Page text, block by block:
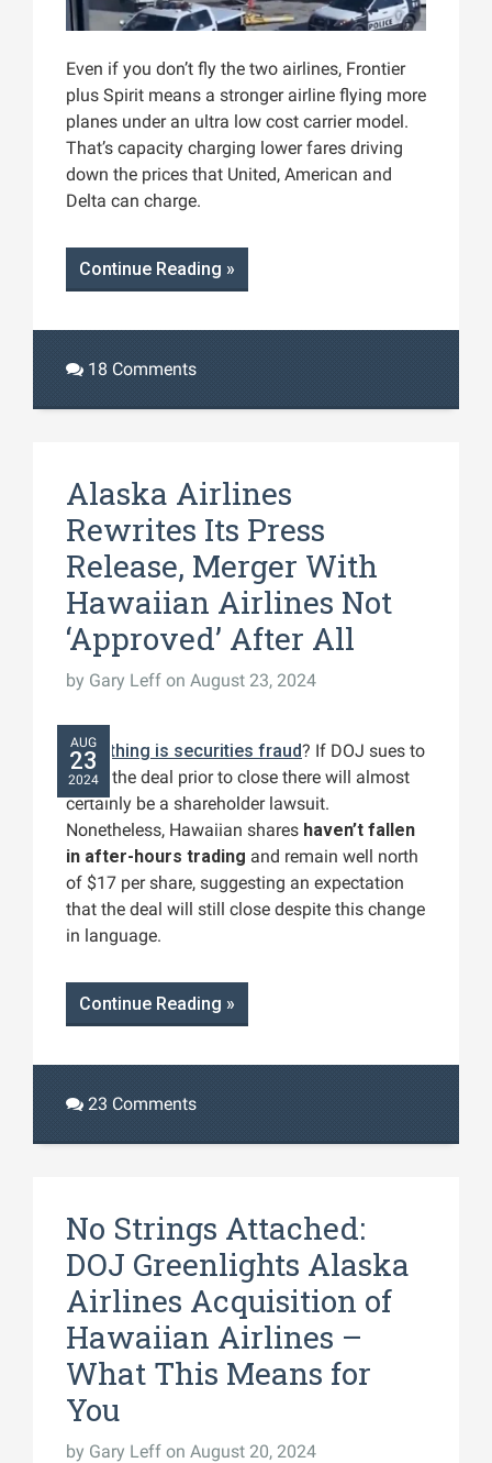
Even if you don’t fly the two airlines, Frontier
plus Spirit means a stronger airline flying more
planes under an ultra low cost carrier model.
That’s capacity charging lower fares driving
down the prices that United, American and
Delta can charge.
Continue Reading »
18 Comments
Alaska Airlines
Rewrites Its Press
Release, Merger With
Hawaiian Airlines Not
‘Approved’ After All
by Gary Leff on August 23, 2024
AUG
23
2024
Everything is securities fraud? If DOJ sues to
block the deal prior to close there will almost
certainly be a shareholder lawsuit.
Nonetheless, Hawaiian shares haven’t fallen
in after-hours trading and remain well north
of $17 per share, suggesting an expectation
that the deal will still close despite this change
in language.
Continue Reading »
23 Comments
No Strings Attached:
DOJ Greenlights Alaska
Airlines Acquisition of
Hawaiian Airlines –
What This Means for
You
by Gary Leff on August 20, 2024